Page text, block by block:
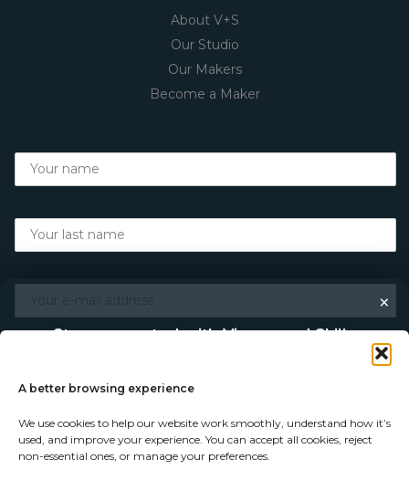
A better browsing experience
We use cookies to help our website work smoothly, understand how it’s
used, and improve your experience. You can accept all cookies, reject
non-essential ones, or manage your preferences.
About V+S
Our Studio
Our Makers
Become a Maker
×
Stay connected with Vigour and Skills
Discover makers, their stories, and the craft behind each
piece. Choose how you’d like to keep in touch.
Follow on Instagram